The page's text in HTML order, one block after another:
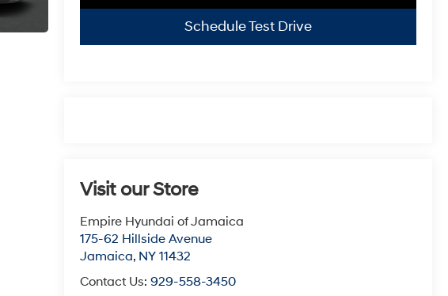
Schedule Test Drive
Visit our Store
Empire Hyundai of Jamaica
175-62 Hillside Avenue
Jamaica, NY 11432
Contact Us:929-558-3450